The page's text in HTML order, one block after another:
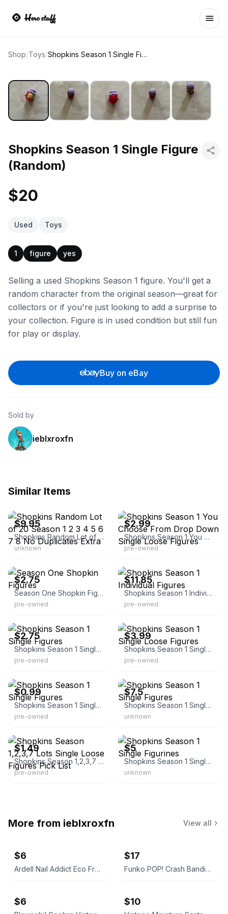
Shop/Toys/ Shopkins Season 1 Single Figure (Random)
Shopkins Season 1 Single Figure
(Random)
$20
Used Toys
1 figure yes
Selling a used Shopkins Season 1 figure. You'll get a
random character from the original season—great for
collectors or if you're just looking to add a surprise to
your collection. Figure is in used condition but still fun
for play or display.
Buy on eBay
Sold by
ieblxroxfn
Similar Items
$9.95
Shopkins Random Lot of 20 Season 1 2 3 4 5 6 7 8 No Duplicates Extra
unknown
$2.99
Shopkins Season 1 You Choose From Drop Down Single Loose Figures
pre-owned
$2.75
Season One Shopkin Figures
pre-owned
$11.85
Shopkins Season 1 Individual Figures
pre-owned
$2.75
Shopkins Season 1 Single Figures
pre-owned
$3.99
Shopkins Season 1 Single Loose Figures
pre-owned
$0.99
Shopkins Season 1 Single Figures
pre-owned
$7.5
Shopkins Season 1 Single Figures
unknown
$1.49
Shopkins Season 1,2,3,7 Lots Single Loose Figures Pick List
pre-owned
$5
Shopkins Season 1 Single Figurines
unknown
More from ieblxroxfn View all
$6
Ardell Nail Addict Eco French Moon Press-On Nails
$17
Funko POP! Crash Bandicoot Biker Outfit #275
$6 $10